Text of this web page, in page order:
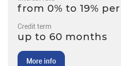
from 0% to 19%
Credit term
up to 60 months
More info